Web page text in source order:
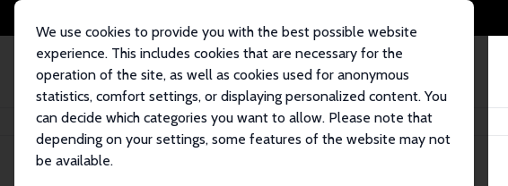
We use cookies to provide you with the best possible website
experience. This includes cookies that are necessary for the
operation of the site, as well as cookies used for anonymous
statistics, comfort settings, or displaying personalized content. You
can decide which categories you want to allow. Please note that
depending on your settings, some features of the website may not
be available.
Home Network Search